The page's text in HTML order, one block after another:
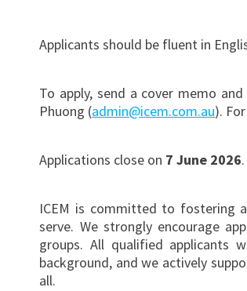
Applicants should be fluent in
To apply, send a cover memo
Phuong (admin@icem.com.au).
Applications close on 7 June 2026
ICEM is committed to fostering
serve. We strongly encourage
groups. All qualified applicants
background, and we actively
all.